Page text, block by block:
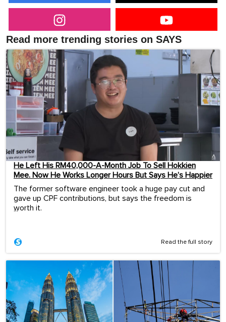
Read more trending stories on SAYS
He Left His RM40,000-A-Month Job To Sell Hokkien
Mee. Now He Works Longer Hours But Says He’s Happier
The former software engineer took a huge pay cut and
gave up CPF contributions, but says the freedom is
worth it.
...
Read the full story